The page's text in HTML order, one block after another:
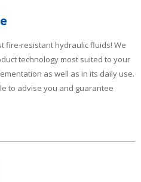
fire-resistant hydraulic fluids! We
technology most suited to your
as well as in its daily use.
to advise you and guarantee